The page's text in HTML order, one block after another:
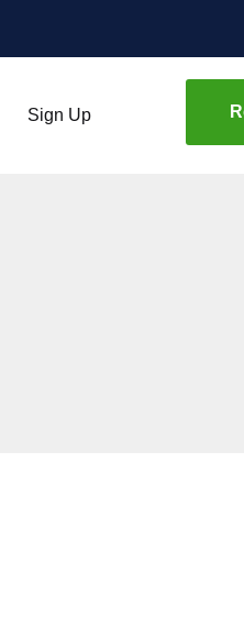
Sign Up